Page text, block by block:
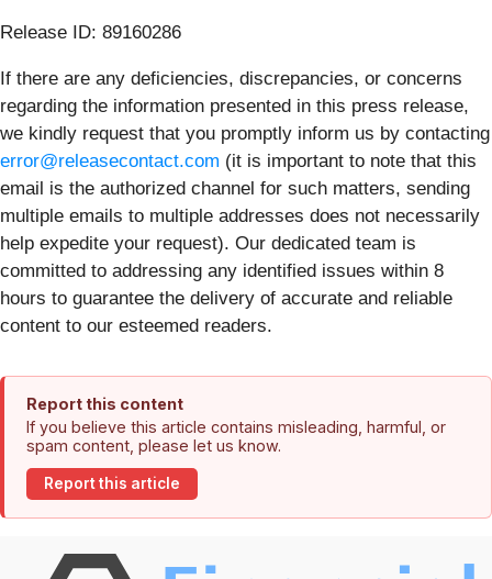
Release ID: 89160286
If there are any deficiencies, discrepancies, or concerns
regarding the information presented in this press release,
we kindly request that you promptly inform us by contacting
error@releasecontact.com (it is important to note that this
email is the authorized channel for such matters, sending
multiple emails to multiple addresses does not necessarily
help expedite your request). Our dedicated team is
committed to addressing any identified issues within 8
hours to guarantee the delivery of accurate and reliable
content to our esteemed readers.
Report this content
If you believe this article contains misleading, harmful, or
spam content, please let us know.
Report this article